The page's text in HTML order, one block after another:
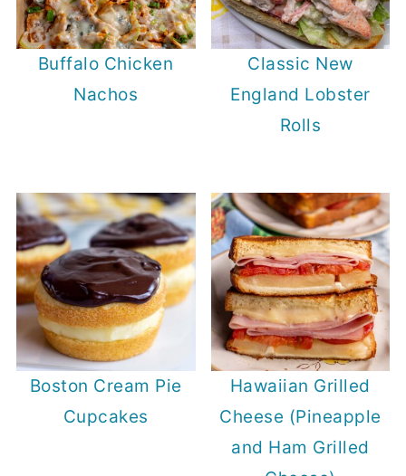
Buffalo Chicken
Nachos
Classic New
England Lobster
Rolls
Boston Cream Pie
Cupcakes
Hawaiian Grilled
Cheese (Pineapple
and Ham Grilled